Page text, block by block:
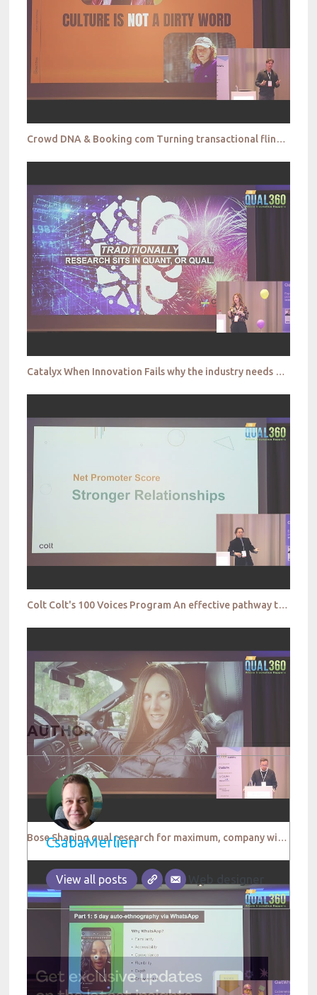
Crowd DNA & Booking com Turning transactional flings into brand romance
Catalyx When Innovation Fails why the industry needs qual at quant scale to design the right thing,
Colt Colt's 100 Voices Program An effective pathway to action human insights and impact the bottom
Bose Shaping qual research for maximum, company wide impact
AUTHOR
CsabaMerlien
View all posts Web designer